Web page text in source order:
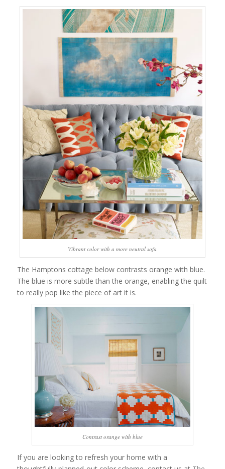
Vibrant color with a more neutral sofa
The Hamptons cottage below contrasts orange with blue.
The blue is more subtle than the orange, enabling the quilt
to really pop like the piece of art it is.
Contrast orange with blue
If you are looking to refresh your home with a